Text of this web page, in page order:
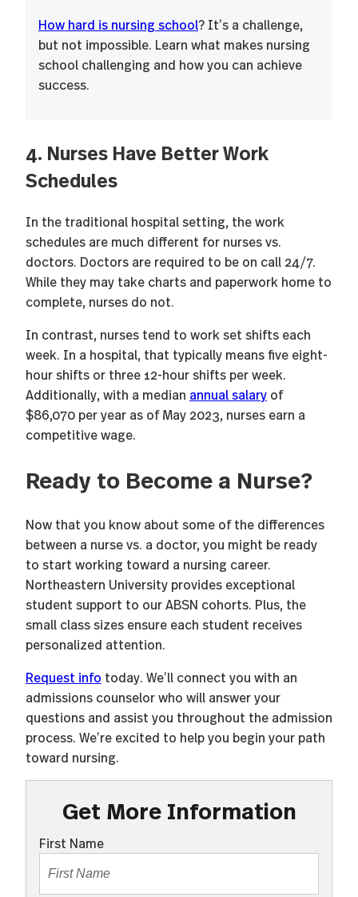
How hard is nursing school? It’s a challenge,
but not impossible. Learn what makes nursing
school challenging and how you can achieve
success.
4. Nurses Have Better Work
Schedules
In the traditional hospital setting, the work
schedules are much different for nurses vs.
doctors. Doctors are required to be on call 24/7.
While they may take charts and paperwork home to
complete, nurses do not.
In contrast, nurses tend to work set shifts each
week. In a hospital, that typically means five eight-
hour shifts or three 12-hour shifts per week.
Additionally, with a median annual salary of
$86,070 per year as of May 2023, nurses earn a
competitive wage.
Ready to Become a Nurse?
Now that you know about some of the differences
between a nurse vs. a doctor, you might be ready
to start working toward a nursing career.
Northeastern University provides exceptional
student support to our ABSN cohorts. Plus, the
small class sizes ensure each student receives
personalized attention.
Request info today. We’ll connect you with an
admissions counselor who will answer your
questions and assist you throughout the admission
process. We’re excited to help you begin your path
toward nursing.
Get More Information
First Name